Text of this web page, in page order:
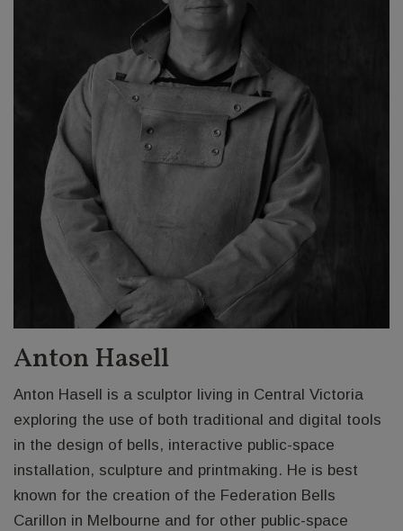
Anton Hasell
Anton Hasell is a sculptor living in Central Victoria
exploring the use of both traditional and digital tools
in the design of bells, interactive public-space
installation, sculpture and printmaking. He is best
known for the creation of the Federation Bells
Carillon in Melbourne and for other public-space